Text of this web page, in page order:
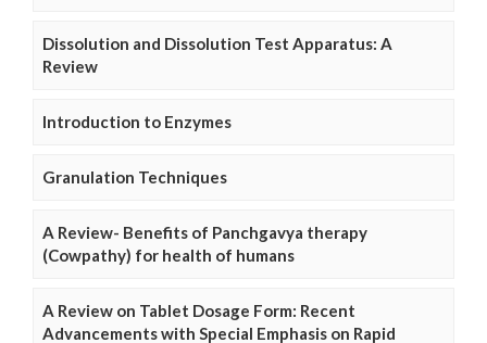
Dissolution and Dissolution Test Apparatus: A
Review
Introduction to Enzymes
Granulation Techniques
A Review- Benefits of Panchgavya therapy
(Cowpathy) for health of humans
A Review on Tablet Dosage Form: Recent
Advancements with Special Emphasis on Rapid